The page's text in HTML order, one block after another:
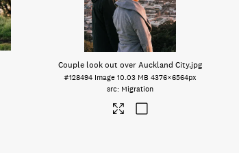
Couple look out over Auckland City.jpg
#128494 Image 10.03 MB 4376×6564px
Migration